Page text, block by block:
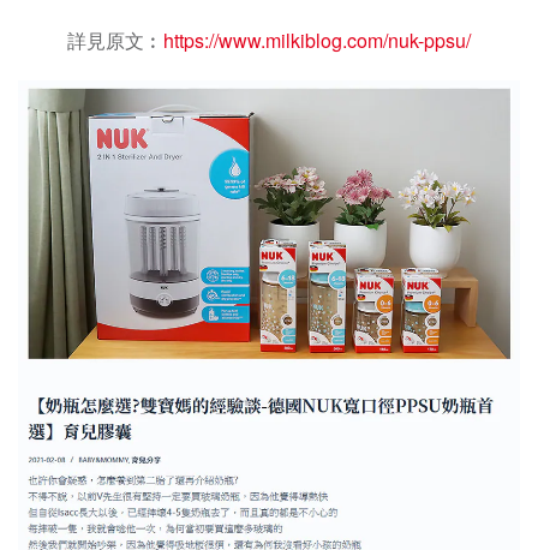
詳見原文︰ https://www.milkiblog.com/nuk-ppsu/